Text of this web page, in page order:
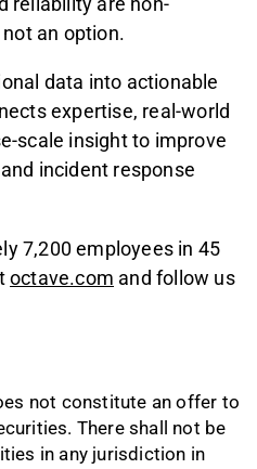
an option.
data into actionable
expertise, real-world
scale insight to improve
incident response
7,200 employees in 45
octave.com and follow us
not constitute an offer to
There shall not be
in any jurisdiction in